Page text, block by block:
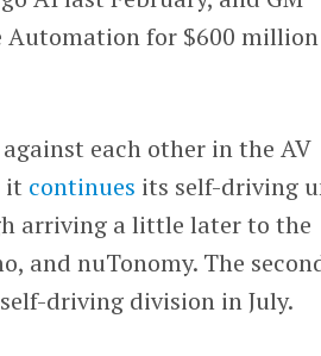
for $600
each other in the AV
it continues its self-driving
arriving a little later to the
and nuTonomy. The
driving division in July.